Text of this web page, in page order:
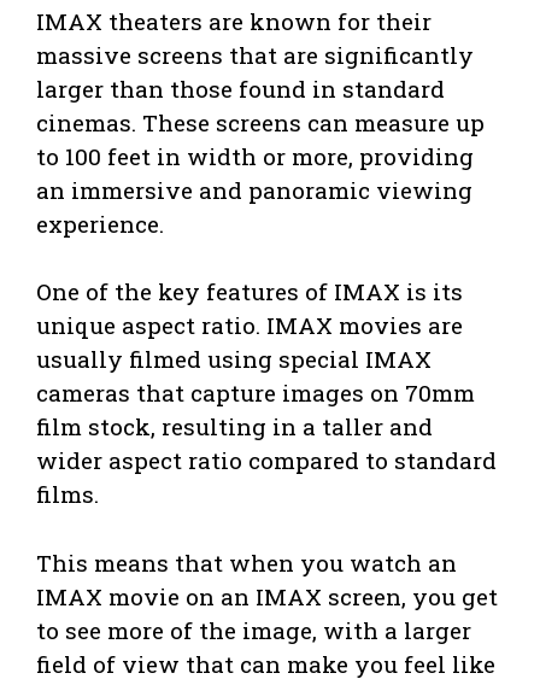
IMAX theaters are known for their
massive screens that are significantly
larger than those found in standard
cinemas. These screens can measure up
to 100 feet in width or more, providing
an immersive and panoramic viewing
experience.
One of the key features of IMAX is its
unique aspect ratio. IMAX movies are
usually filmed using special IMAX
cameras that capture images on 70mm
film stock, resulting in a taller and
wider aspect ratio compared to standard
films.
This means that when you watch an
IMAX movie on an IMAX screen, you get
to see more of the image, with a larger
field of view that can make you feel like